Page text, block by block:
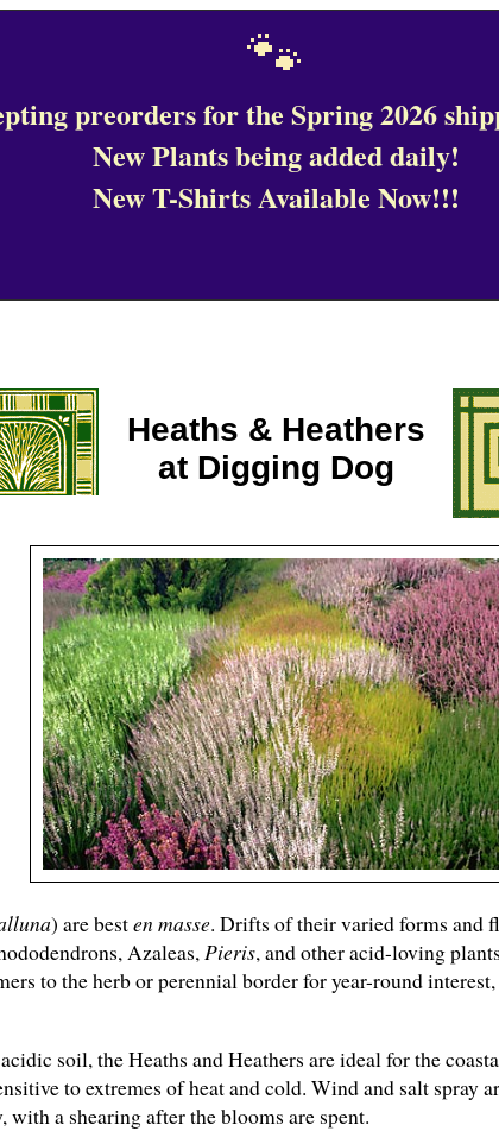
🐾
preorders for the Spring 2026
New Plants being added daily!
New T-Shirts Available Now!!!
Heaths & Heathers
at Digging Dog
) are besten masse. Drifts of their varied forms and
Azaleas,Pieris, and other acid-loving
to the herb or perennial border for year-round
soil, the Heaths and Heathers are ideal for the
to extremes of heat and cold. Wind and salt spray
a shearing after the blooms are spent.